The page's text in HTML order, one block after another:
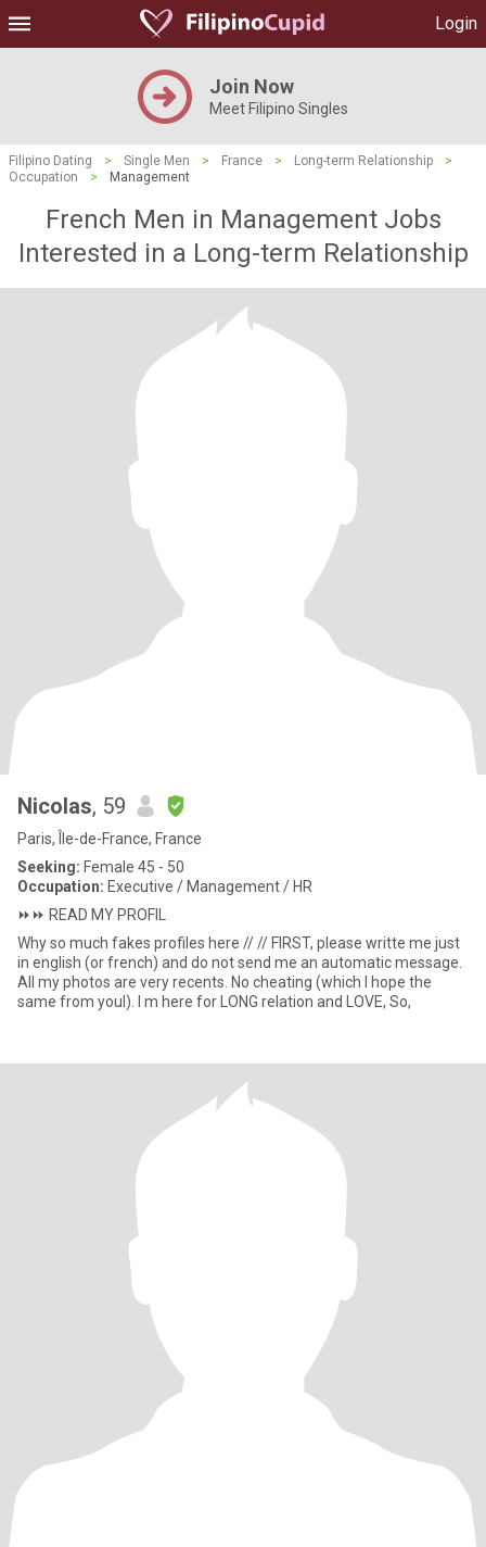
Login
Join Now
Meet Filipino Singles
Filipino Dating > Single Men > France > Long-term Relationship
>
Occupation
> Management
French Men in Management Jobs
Interested in a Long-term Relationship
Nicolas, 59
Paris, Île-de-France, France
Seeking: Female 45 - 50
Occupation: Executive / Management / HR
⏩️⏩️ READ MY PROFIL
Why so much fakes profiles here // // FIRST, please writte me just
in english (or french) and do not send me an automatic message.
All my photos are very recents. No cheating (which I hope the
same from youl). I m here for LONG relation and LOVE, So,